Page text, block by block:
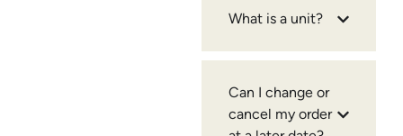
What is a unit?
Can I change or
cancel my order